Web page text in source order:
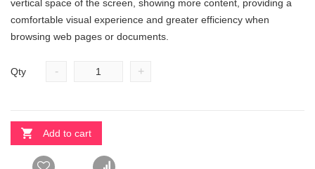
vertical space of the screen, showing more content, providing a
comfortable visual experience and greater efficiency when
browsing web pages or documents.
Qty - +
Add to cart